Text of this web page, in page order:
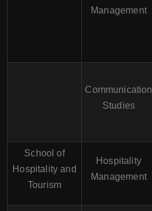
Management
Communication
Studies
School of
Hospitality and
Tourism
Hospitality
Management